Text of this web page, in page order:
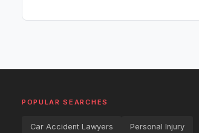
POPULAR SEARCHES
Car Accident Lawyers Personal Injury